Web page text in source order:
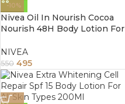
-10%
Nivea Oil In Nourish Cocoa
Nourish 48H Body Lotion For
NIVEA
550 495